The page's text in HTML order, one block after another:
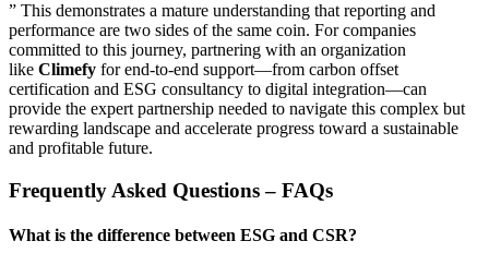
” This demonstrates a mature understanding that reporting and
performance are two sides of the same coin. For companies
committed to this journey, partnering with an organization
like Climefy for end-to-end support—from carbon offset
certification and ESG consultancy to digital integration—can
provide the expert partnership needed to navigate this complex but
rewarding landscape and accelerate progress toward a sustainable
and profitable future.
Frequently Asked Questions – FAQs
What is the difference between ESG and CSR?